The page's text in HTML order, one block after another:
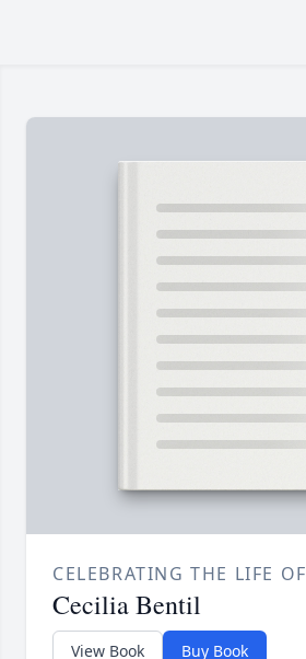
CELEBRATING THE LIFE OF
Cecilia Bentil
View Book Buy Book